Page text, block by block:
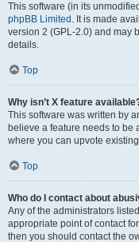
This software (in its
phpBB Limited . It is made
version 2 (GPL-2.0) and may
details.
Top
Why isn’t X feature
This software was written by
believe a feature needs to be
where you can upvote
Top
Who do I contact about
Any of the administrators
appropriate point of contact
then you should contact the